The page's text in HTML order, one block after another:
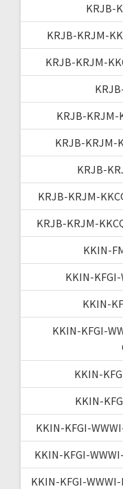
KRJB-
KRJB-KRJM-
KRJB-KRJM-
KRJB-KRJM-
KRJB-KRJM-
KRJB-
KRJB-KRJM-
KRJB-KRJM-
KKIN-
KKIN-
KKIN-
KKIN-KFGI-
KKIN-
KKIN-
KKIN-KFGI-
KKIN-KFGI-
KKIN-KFGI-